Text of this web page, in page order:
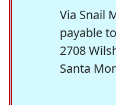
Via Snail
payable
2708
Santa